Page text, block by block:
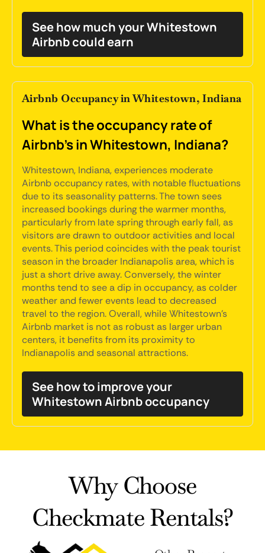
See how much your Whitestown
Airbnb could earn
Airbnb Occupancy in Whitestown, Indiana
What is the occupancy rate of
Airbnb's in Whitestown, Indiana?
Whitestown, Indiana, experiences moderate
Airbnb occupancy rates, with notable fluctuations
due to its seasonality patterns. The town sees
increased bookings during the warmer months,
particularly from late spring through early fall, as
visitors are drawn to outdoor activities and local
events. This period coincides with the peak tourist
season in the broader Indianapolis area, which is
just a short drive away. Conversely, the winter
months tend to see a dip in occupancy, as colder
weather and fewer events lead to decreased
travel to the region. Overall, while Whitestown's
Airbnb market is not as robust as larger urban
centers, it benefits from its proximity to
Indianapolis and seasonal attractions.
See how to improve your
Whitestown Airbnb occupancy
Why Choose
Checkmate Rentals?